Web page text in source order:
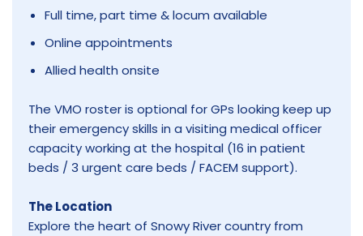
Full time, part time & locum available
Online appointments
Allied health onsite
The VMO roster is optional for GPs looking keep up
their emergency skills in a visiting medical officer
capacity working at the hospital (16 in patient
beds / 3 urgent care beds / FACEM support).
The Location
Explore the heart of Snowy River country from